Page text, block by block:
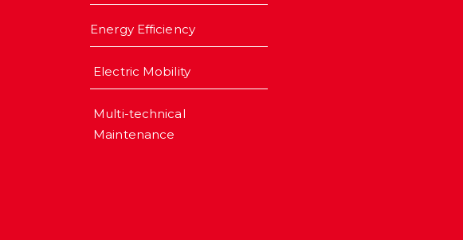
Energy Efficiency
Electric Mobility
Multi-technical
Maintenance